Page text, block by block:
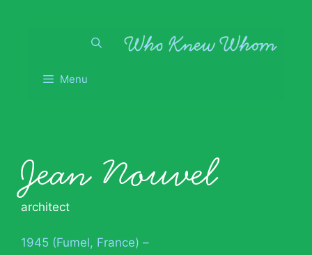
Menu
Jean Nouvel
architect
1945 (Fumel, France) –